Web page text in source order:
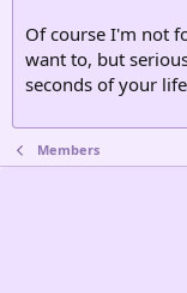
Of course I'm not
want to, but
seconds of your
Members